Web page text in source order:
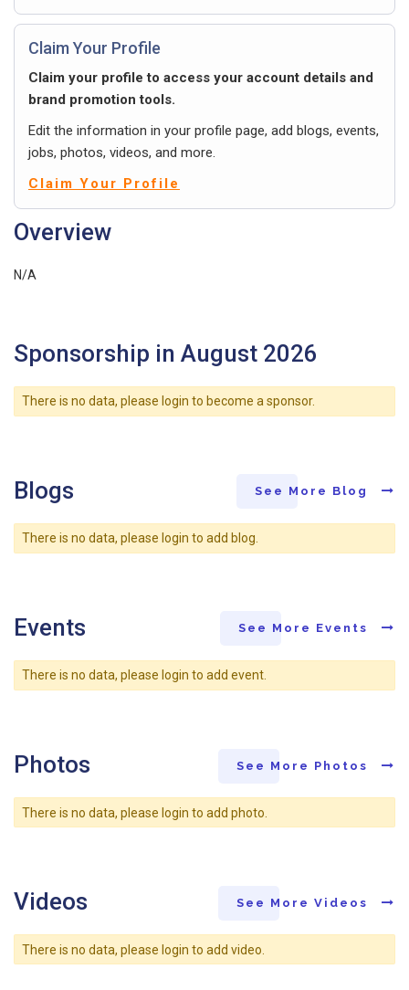
Claim Your Profile
Claim your profile to access your account details and
brand promotion tools.
Edit the information in your profile page, add blogs, events,
jobs, photos, videos, and more.
Claim Your Profile
Overview
N/A
Sponsorship in August 2026
There is no data, please login to become a sponsor.
Blogs See More Blog
There is no data, please login to add blog.
Events See More Events
There is no data, please login to add event.
Photos See More Photos
There is no data, please login to add photo.
Videos See More Videos
There is no data, please login to add video.